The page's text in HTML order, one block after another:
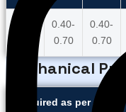
0.40-
0.70
0.40-
0.70
Mechanical
Required as per AWS